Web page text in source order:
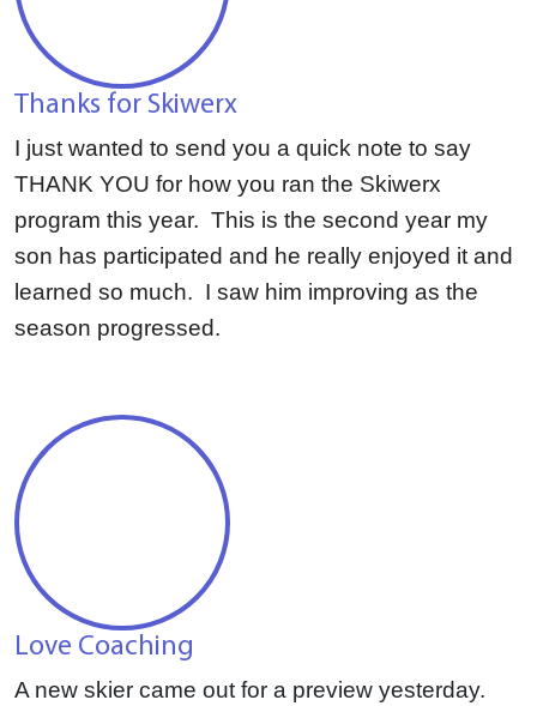
Thanks for Skiwerx
I just wanted to send you a quick note to say
THANK YOU for how you ran the Skiwerx
program this year. This is the second year my
son has participated and he really enjoyed it and
learned so much. I saw him improving as the
season progressed.
Love Coaching
A new skier came out for a preview yesterday.